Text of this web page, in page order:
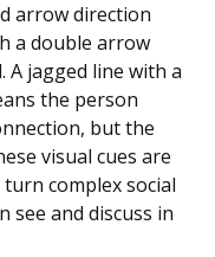
arrow direction
a double arrow
A jagged line with a
the person
but the
visual cues are
complex social
see and discuss in